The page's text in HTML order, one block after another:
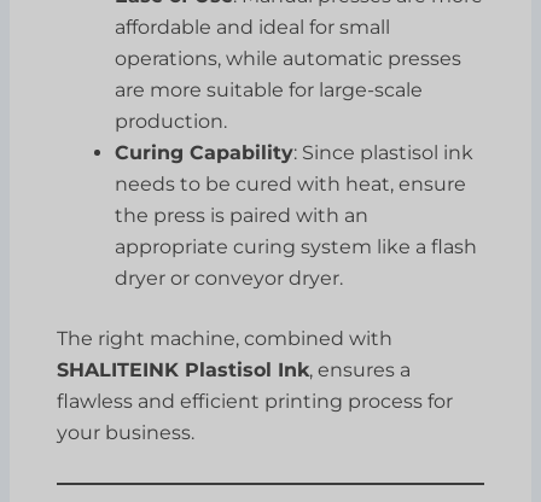
affordable and ideal for small
operations, while automatic presses
are more suitable for large-scale
production.
Curing Capability: Since plastisol ink
needs to be cured with heat, ensure
the press is paired with an
appropriate curing system like a flash
dryer or conveyor dryer.
The right machine, combined with
SHALITEINK Plastisol Ink, ensures a
flawless and efficient printing process for
your business.